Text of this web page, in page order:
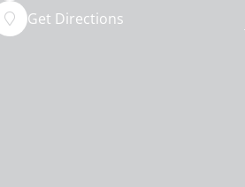
Get Directions